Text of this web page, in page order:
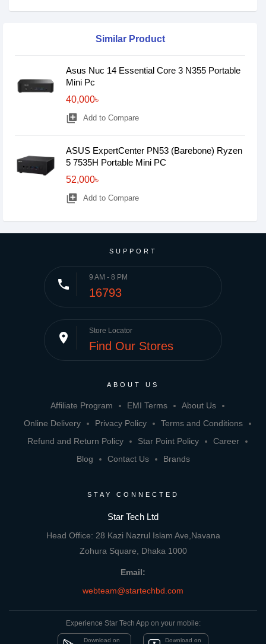
Similar Product
Asus Nuc 14 Essential Core 3 N355 Portable
Mini Pc
40,000৳
library_add Add to Compare
ASUS ExpertCenter PN53 (Barebone) Ryzen
5 7535H Portable Mini PC
52,000৳
library_add Add to Compare
SUPPORT
phone 9 AM - 8 PM
16793
place Store Locator
Find Our Stores
ABOUT US
Affiliate Program EMI Terms
About Us
Online Delivery
Privacy Policy
Terms and Conditions
Refund and Return Policy
Star Point Policy
Career
Blog
Contact Us Brands
STAY CONNECTED
Star Tech Ltd
Head Office: 28 Kazi Nazrul Islam Ave,Navana
Zohura Square, Dhaka 1000
Email:
webteam@startechbd.com
Experience Star Tech App on your mobile:
Download on Download on